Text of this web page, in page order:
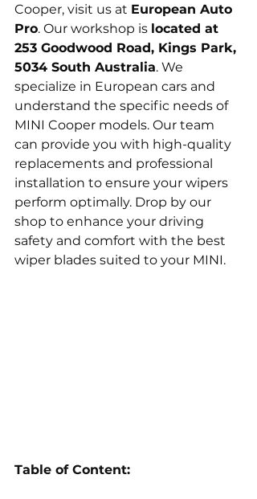
Cooper, visit us at European Auto
Pro. Our workshop is located at
253 Goodwood Road, Kings Park,
5034 South Australia. We
specialize in European cars and
understand the specific needs of
MINI Cooper models. Our team
can provide you with high-quality
replacements and professional
installation to ensure your wipers
perform optimally. Drop by our
shop to enhance your driving
safety and comfort with the best
wiper blades suited to your MINI.
Table of Content: